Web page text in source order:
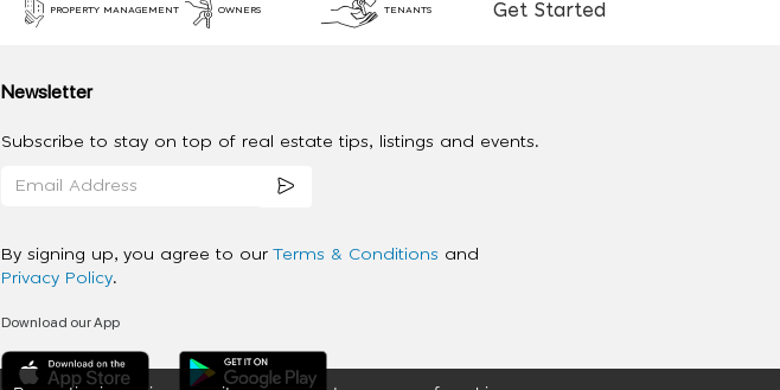
PROPERTY MANAGEMENT OWNERS TENANTS Get Started
Newsletter
Subscribe to stay on top of real estate tips, listings and events.
By signing up, you agree to our Terms & Conditions and
Privacy Policy.
Download our App